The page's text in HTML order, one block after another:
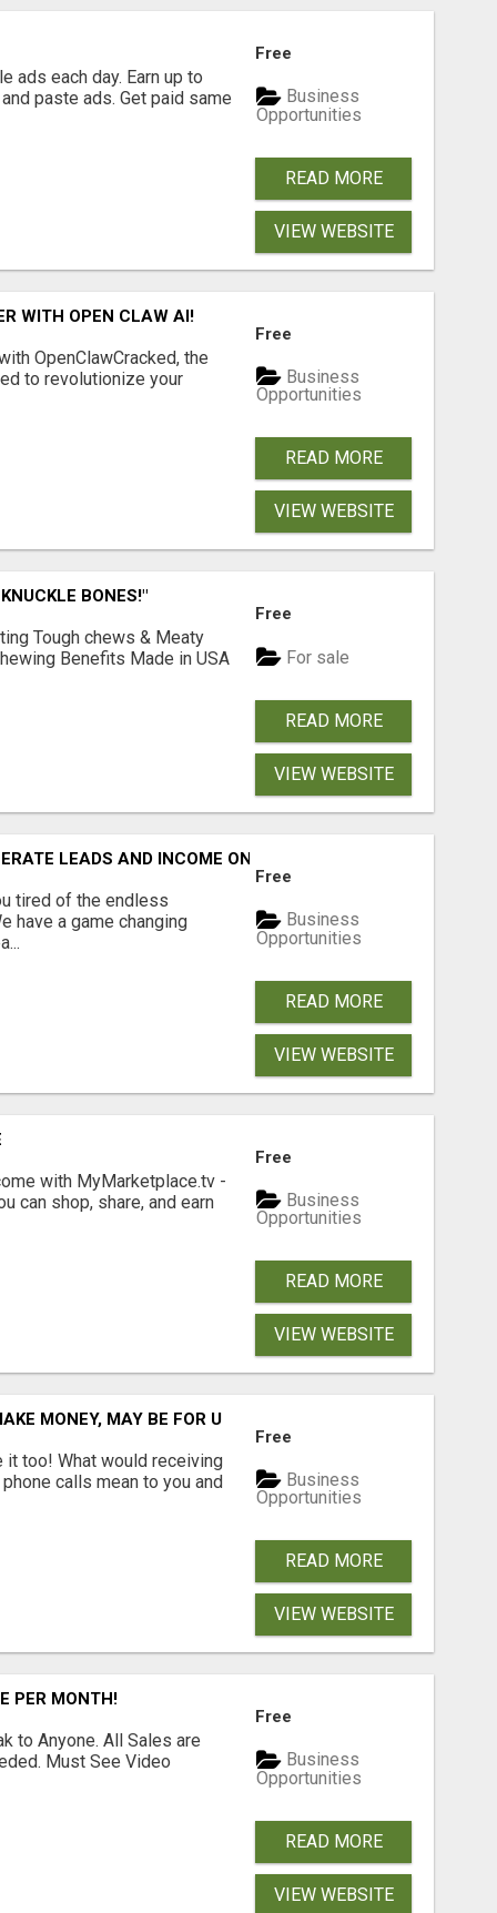
ads each day. Earn up to
paste ads. Get paid same
Free
Business
Opportunities
READ MORE
VIEW WEBSITE
WITH OPEN CLAW AI!
OpenClawCracked, the
to revolutionize your
Free
Business
Opportunities
READ MORE
VIEW WEBSITE
BONES!"
Tough chews & Meaty
Benefits Made in USA
Free
For sale
READ MORE
VIEW WEBSITE
LEADS AND INCOME ONLINE?
tired of the endless
have a game changing
Free
Business
Opportunities
READ MORE
VIEW WEBSITE
with MyMarketplace.tv -
can shop, share, and earn
Free
Business
Opportunities
READ MORE
VIEW WEBSITE
MONEY, MAY BE FOR U
it too! What would receiving
calls mean to you and
Free
Business
Opportunities
READ MORE
VIEW WEBSITE
PER MONTH!
to Anyone. All Sales are
Must See Video
Free
Business
Opportunities
READ MORE
VIEW WEBSITE